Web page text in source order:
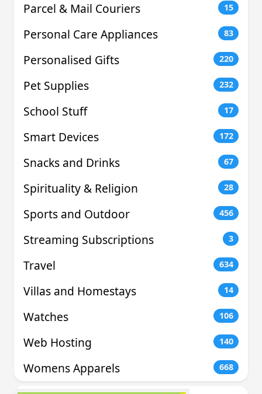
Parcel & Mail Couriers 15
Personal Care Appliances 83
Personalised Gifts 220
Pet Supplies 232
School Stuff 17
Smart Devices 172
Snacks and Drinks 67
Spirituality & Religion 28
Sports and Outdoor 456
Streaming Subscriptions 3
Travel 634
Villas and Homestays 14
Watches 106
Web Hosting 140
Womens Apparels 668